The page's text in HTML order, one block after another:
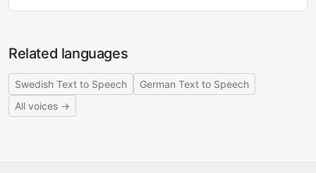
Related languages
Swedish Text to Speech
German Text to Speech
All voices →